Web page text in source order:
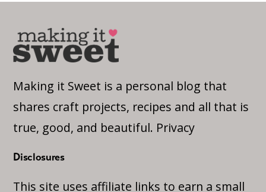
Making it Sweet is a personal blog that
shares craft projects, recipes and all that is
true, good, and beautiful. Privacy
Disclosures
This site uses affiliate links to earn a small